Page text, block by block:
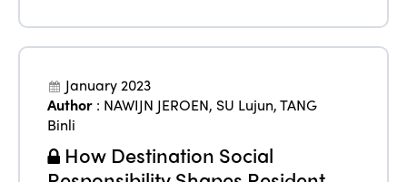
January 2023
Author : NAWIJN JEROEN, SU Lujun,TANG
Binli
How Destination Social